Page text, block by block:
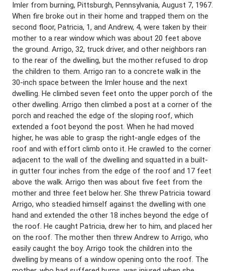
Imler from burning, Pittsburgh, Pennsylvania, August 7, 1967.
When fire broke out in their home and trapped them on the
second floor, Patricia, 1, and Andrew, 4, were taken by their
mother to a rear window which was about 20 feet above
the ground. Arrigo, 32, truck driver, and other neighbors ran
to the rear of the dwelling, but the mother refused to drop
the children to them. Arrigo ran to a concrete walk in the
30-inch space between the Imler house and the next
dwelling. He climbed seven feet onto the upper porch of the
other dwelling. Arrigo then climbed a post at a corner of the
porch and reached the edge of the sloping roof, which
extended a foot beyond the post. When he had moved
higher, he was able to grasp the right-angle edges of the
roof and with effort climb onto it. He crawled to the corner
adjacent to the wall of the dwelling and squatted in a built-
in gutter four inches from the edge of the roof and 17 feet
above the walk. Arrigo then was about five feet from the
mother and three feet below her. She threw Patricia toward
Arrigo, who steadied himself against the dwelling with one
hand and extended the other 18 inches beyond the edge of
the roof. He caught Patricia, drew her to him, and placed her
on the roof. The mother then threw Andrew to Arrigo, who
easily caught the boy. Arrigo took the children into the
dwelling by means of a window opening onto the roof. The